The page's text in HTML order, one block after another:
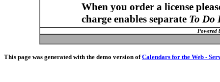
When you order a license
charge enables separate To Do
Powered
This page was generated with the demo version ofCalendars for the Web -